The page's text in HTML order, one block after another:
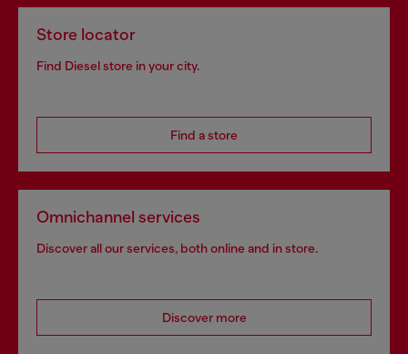
Store locator
Find Diesel store in your city.
Find a store
Omnichannel services
Discover all our services, both online and in store.
Discover more